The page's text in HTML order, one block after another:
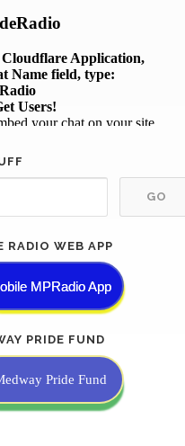
RADIO WEB APP
MPRadio App
PRIDE FUND
Pride Fund